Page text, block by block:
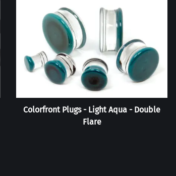
Colorfront Plugs - Light Aqua - Double
Flare